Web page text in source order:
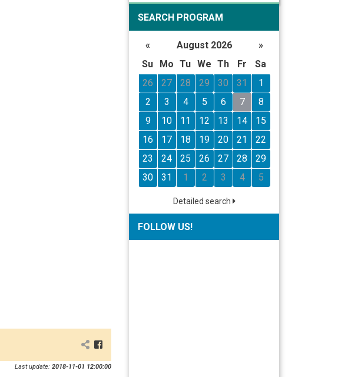
Last update: 2018-11-01 12:00:00
SEARCH PROGRAM
« August 2026
»
Su
Mo Tu We Th Fr
Sa
26
27 28 29 30 31
1
2
3 4 5 6 7
8
9
10 11 12 13 14
15
16
17 18 19 20 21
22
23
24 25 26 27 28
29
30
31 1 2 3 4 5
Detailed search
FOLLOW US!